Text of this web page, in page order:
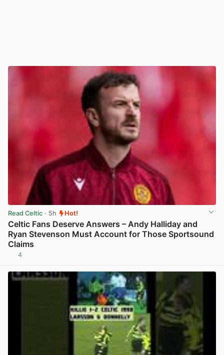
Read Celtic · 5h Hot!
Celtic Fans Deserve Answers – Andy Halliday and
Ryan Stevenson Must Account for Those Sportsound
Claims
4